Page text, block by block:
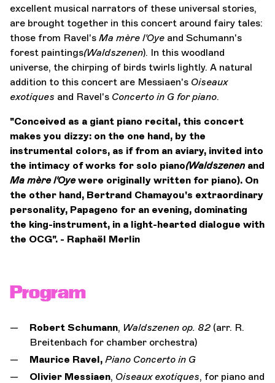
excellent musical narrators of these universal stories,
are brought together in this concert around fairy tales:
those from Ravel's Ma mère l'Oye and Schumann's
forest paintings(Waldszenen). In this woodland
universe, the chirping of birds twirls lightly. A natural
addition to this concert are Messiaen's Oiseaux
exotiques and Ravel's Concerto in G for piano.
"Conceived as a giant piano recital, this concert
makes you dizzy: on the one hand, by the
instrumental colors, as if from an aviary, invited into
the intimacy of works for solo piano(Waldszenen and
Ma mère l'Oyewere originally written for piano). On
the other hand, Bertrand Chamayou's extraordinary
personality, Papageno for an evening, dominating
the king-instrument, in a light-hearted dialogue with
the OCG". - Raphaël Merlin
Program
Robert Schumann, Waldszenen op. 82 (arr. R.
Breitenbach for chamber orchestra)
Maurice Ravel, Piano Concerto in G
Olivier Messiaen, Oiseaux exotiques, for piano and